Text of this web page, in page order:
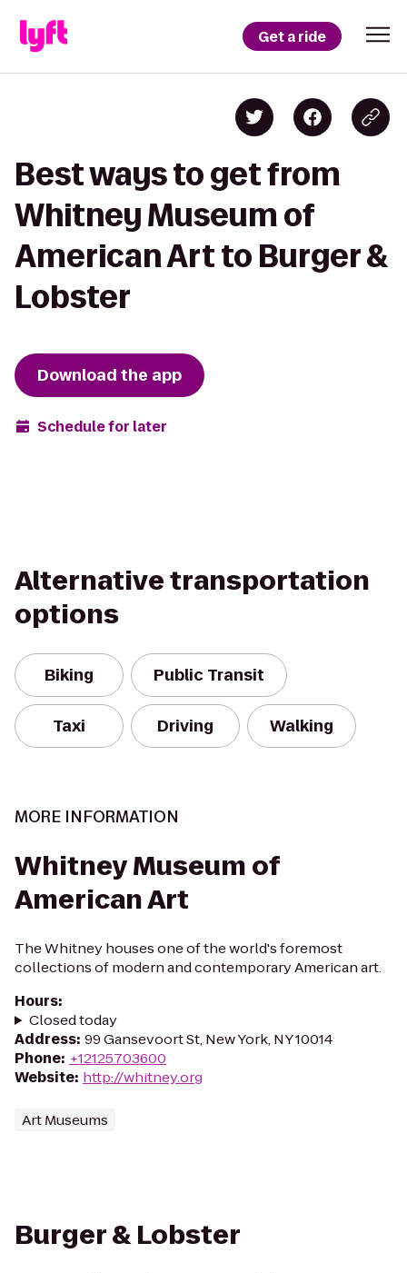
Get a ride
Best ways to get from
Whitney Museum of
American Art to Burger &
Lobster
Download the app
Schedule for later
Alternative transportation
options
Biking Public Transit
Taxi Driving Walking
MORE INFORMATION
Whitney Museum of
American Art
The Whitney houses one of the world's foremost
collections of modern and contemporary American art.
Hours:
Closed today
Address: 99 Gansevoort St, New York, NY 10014
Phone: +12125703600
Website: http://whitney.org
Art Museums
Burger & Lobster